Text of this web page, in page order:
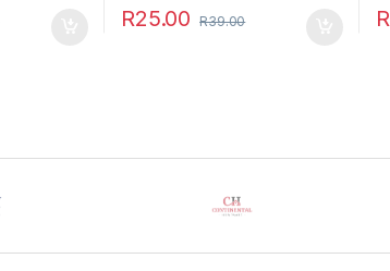
R25.00 R39.00 R